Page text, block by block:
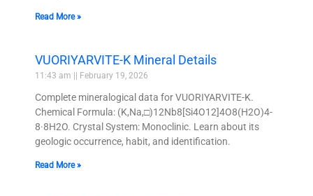
Read More »
VUORIYARVITE-K Mineral Details
11:43 am February 19, 2026
Complete mineralogical data for VUORIYARVITE-K.
Chemical Formula: (K,Na,□)12Nb8[Si4O12]4O8(H2O)4-
8·8H2O. Crystal System: Monoclinic. Learn about its
geologic occurrence, habit, and identification.
Read More »